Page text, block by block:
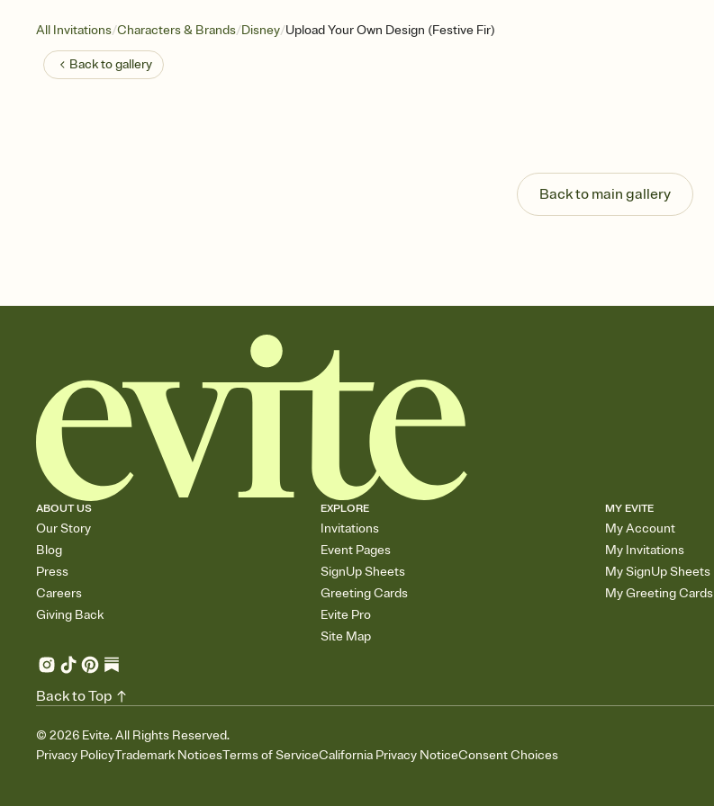
All Invitations/Characters & Brands/Disney/Upload Your Own Design (Festive Fir)
Back togallery
Back to main gallery
ABOUT US
Our Story
Blog
Press
Careers
Giving Back
EXPLORE
Invitations
Event Pages
SignUp Sheets
Greeting Cards
Evite Pro
Site Map
MY EVITE
My Account
My Invitations
My SignUp Sheets
My Greeting Cards
© 2026 Evite. All Rights Reserved.
Privacy PolicyTrademark NoticesTerms of ServiceCalifornia Privacy NoticeConsent Choices
Back to Top